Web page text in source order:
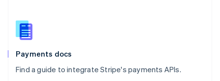
Payments docs
Find a guide to integrate Stripe's payments APIs.
Slovenia
English
Spain
EspañolEnglish
SvenskaEnglish